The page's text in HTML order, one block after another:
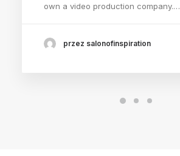
own a video production company.…
przez salonofinspiration